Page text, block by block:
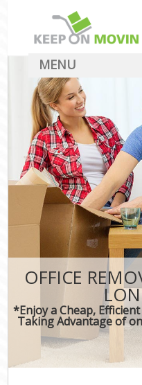
OFFICE
*Enjoy a Cheap,
Taking Advantage of
MENU